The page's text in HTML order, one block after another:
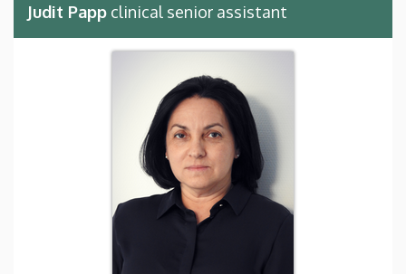
Judit Papp clinical senior assistant